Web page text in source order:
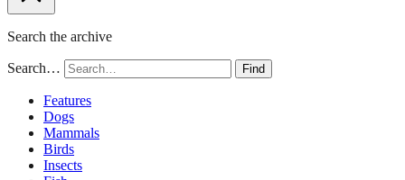
Search the archive
Search… Find
Features
Dogs
Mammals
Birds
Insects